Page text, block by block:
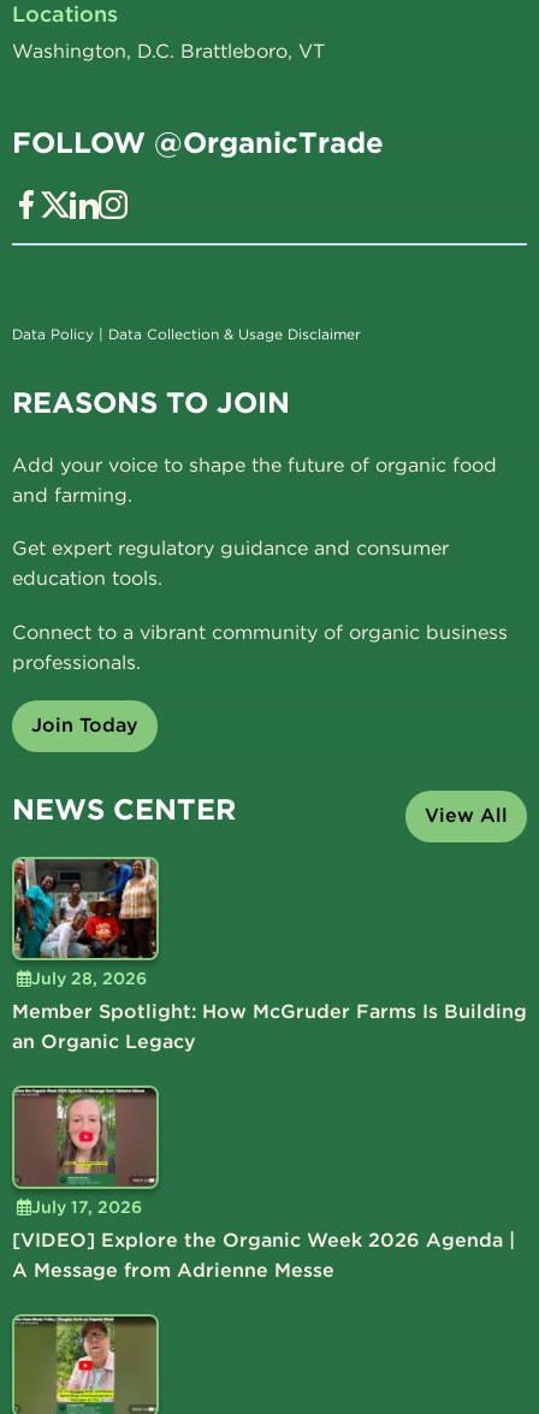
Locations
Washington, D.C. Brattleboro, VT
FOLLOW @OrganicTrade
Data Policy | Data Collection & Usage Disclaimer
REASONS TO JOIN
Add your voice to shape the future of organic food
and farming.
Get expert regulatory guidance and consumer
education tools.
Connect to a vibrant community of organic business
professionals.
Join Today
NEWS CENTER View All
July 28, 2026
Member Spotlight: How McGruder Farms Is Building
an Organic Legacy
July 17, 2026
[VIDEO] Explore the Organic Week 2026 Agenda |
A Message from Adrienne Messe